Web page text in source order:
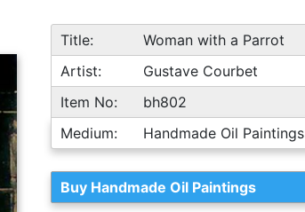
Title:
Woman with a Parrot
Artist:
Gustave Courbet
Item No:
bh802
Medium:
Handmade Oil Paintings
Buy Handmade Oil Paintings